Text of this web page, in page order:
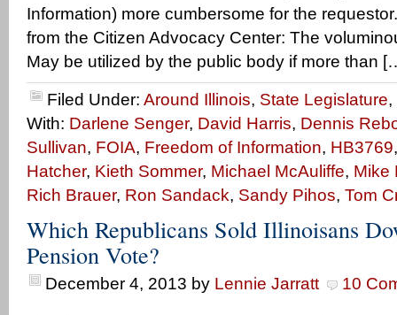
Information) more cumbersome for the
from the Citizen Advocacy Center: The
May be utilized by the public body if more than
Filed Under: Around Illinois, State Legislature,
With: Darlene Senger, David Harris, Dennis
Sullivan, FOIA, Freedom of Information, HB3769
Hatcher, Kieth Sommer, Michael McAuliffe, Mike
Rich Brauer, Ron Sandack, Sandy Pihos, Tom
Which Republicans Sold Illinoisans
Pension Vote?
December 4, 2013 by Lennie Jarratt 10